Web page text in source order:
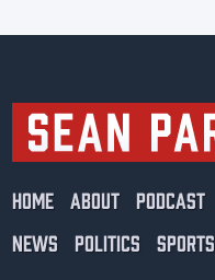
HOME ABOUT PODCAST
NEWS
POLITICS SPORTS